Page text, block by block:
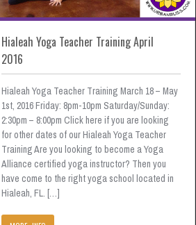
Hialeah Yoga Teacher Training April
2016
Hialeah Yoga Teacher Training March 18 – May
1st, 2016 Friday: 8pm-10pm Saturday/Sunday:
2:30pm – 8:00pm Click here if you are looking
for other dates of our Hialeah Yoga Teacher
Training Are you looking to become a Yoga
Alliance certified yoga instructor? Then you
have come to the right yoga school located in
Hialeah, FL. […]